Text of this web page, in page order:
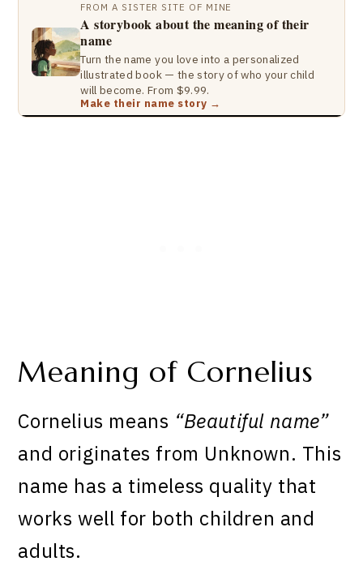
FROM A SISTER SITE OF MINE
A storybook about the meaning of their
name
Turn the name you love into a personalized
illustrated book — the story of who your child
will become. From $9.99.
Make their name story →
Meaning of Cornelius
Cornelius means “Beautiful name”
and originates from Unknown. This
name has a timeless quality that
works well for both children and
adults.